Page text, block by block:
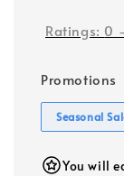
Ratings: 0 -
Promotions
Seasonal
You will